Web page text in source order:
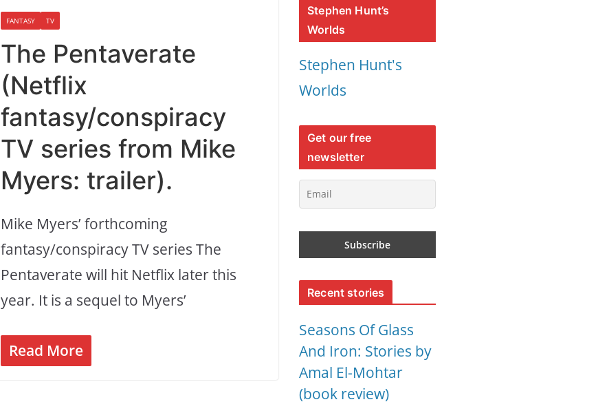
FANTASY TV
The Pentaverate
(Netflix
fantasy/conspiracy
TV series from Mike
Myers: trailer).
Mike Myers’ forthcoming
fantasy/conspiracy TV series The
Pentaverate will hit Netflix later this
year. It is a sequel to Myers’
Read More
Stephen Hunt’s
Worlds
Stephen Hunt's
Worlds
Get our free
newsletter
Recent stories
Seasons Of Glass
And Iron: Stories by
Amal El-Mohtar
(book review)